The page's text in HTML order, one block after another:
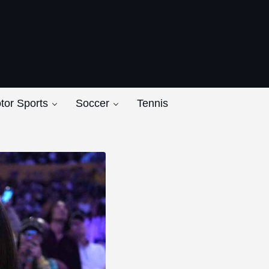
Sports Soccer Tennis